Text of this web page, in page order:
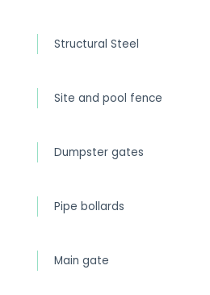
Structural Steel
Site and pool fence
Dumpster gates
Pipe bollards
Main gate